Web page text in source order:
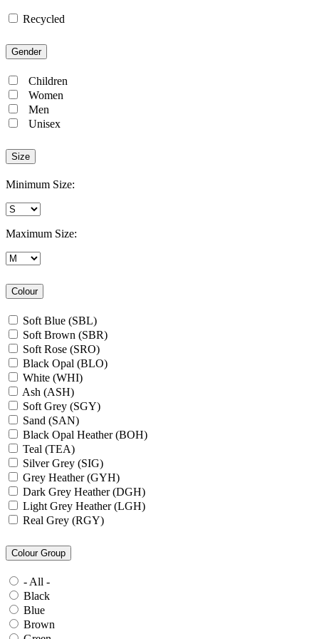
Recycled
Gender
Children
Women
Men
Unisex
Size
Minimum Size:
Maximum Size:
Colour
Soft Blue (SBL)
Soft Brown (SBR)
Soft Rose (SRO)
Black Opal (BLO)
White (WHI)
Ash (ASH)
Soft Grey (SGY)
Sand (SAN)
Black Opal Heather (BOH)
Teal (TEA)
Silver Grey (SIG)
Grey Heather (GYH)
Dark Grey Heather (DGH)
Light Grey Heather (LGH)
Real Grey (RGY)
Granite Grey (GRG)
Grey Steel (GRS)
Dark Grey Melange (DGM)
Blue Midnight Heather (BMH)
Scarlet Red Heather (SRH)
Gold (GLD)
Anthra Heather (ANH)
Colour Group
- All -
Black
Blue
Brown